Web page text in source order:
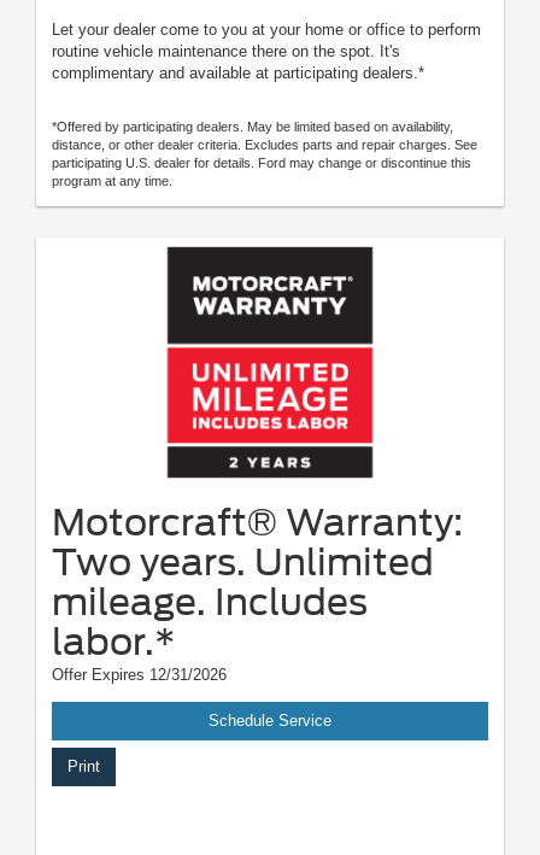
Let your dealer come to you at your home or office to perform
routine vehicle maintenance there on the spot. It's
complimentary and available at participating dealers.*
*Offered by participating dealers. May be limited based on availability,
distance, or other dealer criteria. Excludes parts and repair charges. See
participating U.S. dealer for details. Ford may change or discontinue this
program at any time.
Motorcraft® Warranty:
Two years. Unlimited
mileage. Includes
labor.*
Offer Expires 12/31/2026
Schedule Service
Print